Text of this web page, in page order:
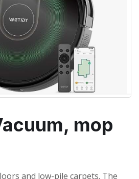
mop
and low-pile carpets. The